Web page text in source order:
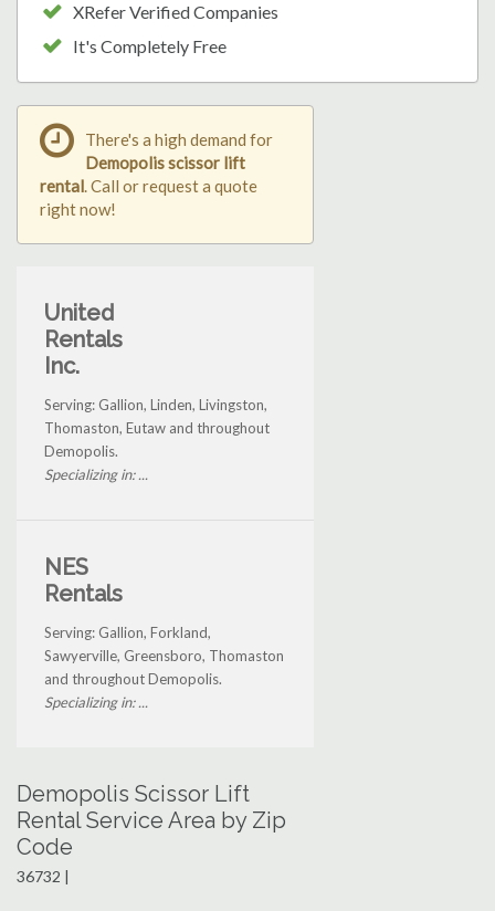
XRefer Verified Companies
It's Completely Free
There's a high demand for
Demopolis scissor lift
rental. Call or request a quote
right now!
United
Rentals
Inc.
Serving: Gallion, Linden, Livingston,
Thomaston, Eutaw and throughout
Demopolis.
Specializing in: ...
NES
Rentals
Serving: Gallion, Forkland,
Sawyerville, Greensboro, Thomaston
and throughout Demopolis.
Specializing in: ...
Demopolis Scissor Lift
Rental Service Area by Zip
Code
36732 |